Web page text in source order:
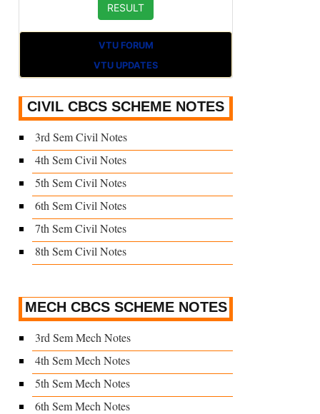
VTU FORUM
VTU UPDATES
CIVIL CBCS SCHEME NOTES
3rd Sem Civil Notes
4th Sem Civil Notes
5th Sem Civil Notes
6th Sem Civil Notes
7th Sem Civil Notes
8th Sem Civil Notes
MECH CBCS SCHEME NOTES
3rd Sem Mech Notes
4th Sem Mech Notes
5th Sem Mech Notes
6th Sem Mech Notes